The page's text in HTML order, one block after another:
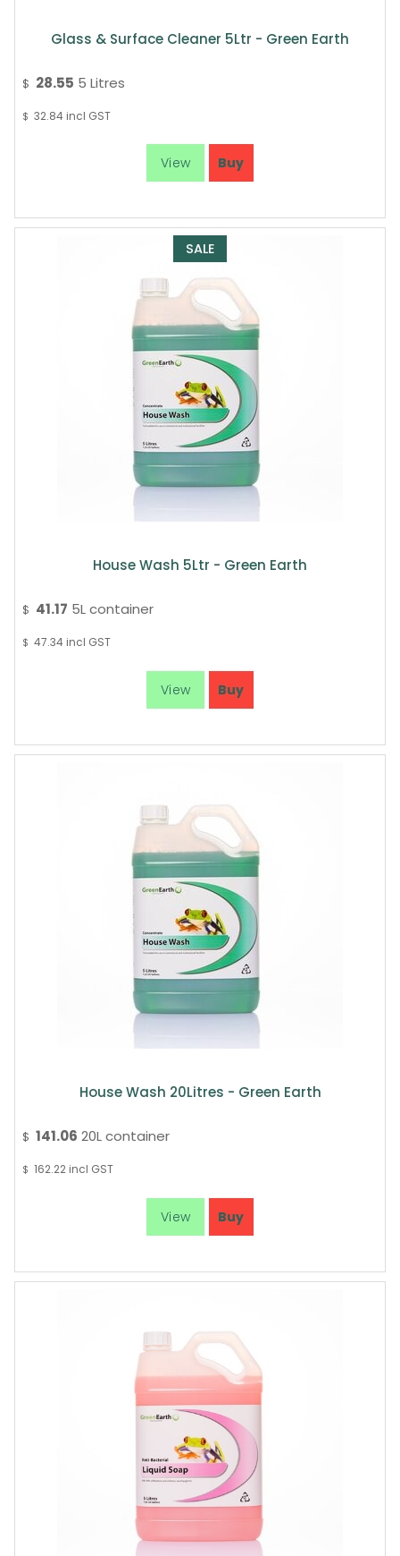
Glass & Surface Cleaner 5Ltr - Green Earth
$ 28.55 5 Litres
$ 32.84 incl GST
House Wash 5Ltr - Green Earth
$ 41.17 5L container
$ 47.34 incl GST
House Wash 20Litres - Green Earth
$ 141.06 20L container
$ 162.22 incl GST